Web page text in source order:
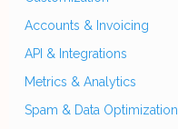
Accounts & Invoicing
API & Integrations
Metrics & Analytics
Spam & Data Optimization